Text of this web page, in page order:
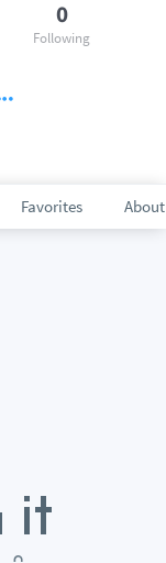
Favorites About
0
Following